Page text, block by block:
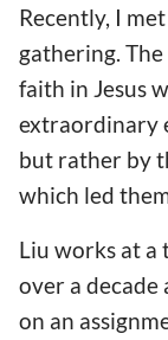
Recently, I
gathering.
faith in Jesus
extraordinary
but rather by
which led
Liu works at a
over a decade
on an